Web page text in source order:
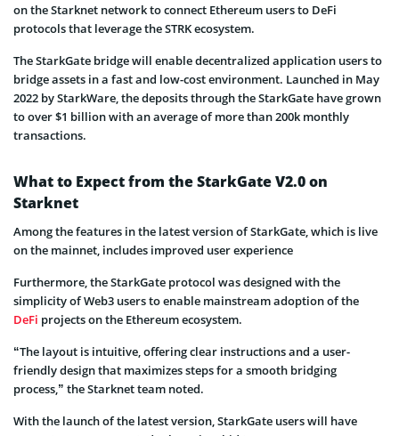
on the Starknet network to connect Ethereum users to DeFi
protocols that leverage the STRK ecosystem.
The StarkGate bridge will enable decentralized application users to
bridge assets in a fast and low-cost environment. Launched in May
2022 by StarkWare, the deposits through the StarkGate have grown
to over $1 billion with an average of more than 200k monthly
transactions.
What to Expect from the StarkGate V2.0 on
Starknet
Among the features in the latest version of StarkGate, which is live
on the mainnet, includes improved user experience
Furthermore, the StarkGate protocol was designed with the
simplicity of Web3 users to enable mainstream adoption of the
DeFi projects on the Ethereum ecosystem.
“The layout is intuitive, offering clear instructions and a user-
friendly design that maximizes steps for a smooth bridging
process,” the Starknet team noted.
With the launch of the latest version, StarkGate users will have